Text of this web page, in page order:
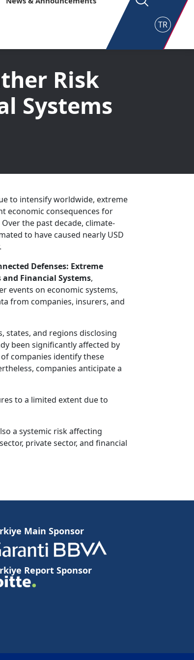
TR
Risk
Systems
to intensify worldwide, extreme
economic consequences for
the past decade, climate-
to have caused nearly USD
Defenses: Extreme
and Financial Systems,
events on economic systems,
from companies, insurers, and
states, and regions disclosing
been significantly affected by
companies identify these
companies anticipate a
to a limited extent due to
a systemic risk affecting
private sector, and financial
Main Sponsor
Report Sponsor